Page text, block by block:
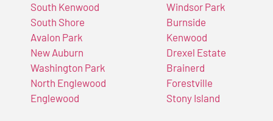
South Kenwood
South Shore
Avalon Park
New Auburn
Washington Park
North Englewood
Englewood
Windsor Park
Burnside
Kenwood
Drexel Estate
Brainerd
Forestville
Stony Island